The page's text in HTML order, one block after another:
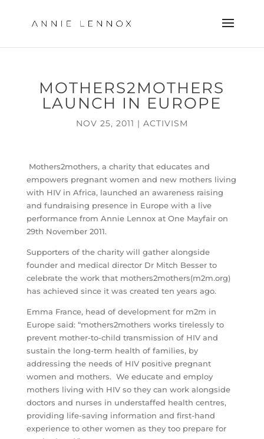
MOTHERS2MOTHERS
LAUNCH IN EUROPE
NOV 25, 2011 | ACTIVISM
Mothers2mothers, a charity that educates and
empowers pregnant women and new mothers living
with HIV in Africa, launched an awareness raising
and fundraising presence in Europe with a live
performance from Annie Lennox at One Mayfair on
29th November 2011.
Supporters of the charity will gather alongside
founder and medical director Dr Mitch Besser to
celebrate the work that mothers2mothers(m2m.org)
has achieved since it was created ten years ago.
Emma France, head of development for m2m in
Europe said: “mothers2mothers works tirelessly to
prevent mother-to-child transmission of HIV and
sustain the long-term health of families, by
addressing the needs of HIV positive pregnant
women and mothers. We educate and employ
mothers living with HIV so they can work alongside
doctors and nurses in understaffed health centres,
providing life-saving information and first-hand
experience to other women as they too prepare for